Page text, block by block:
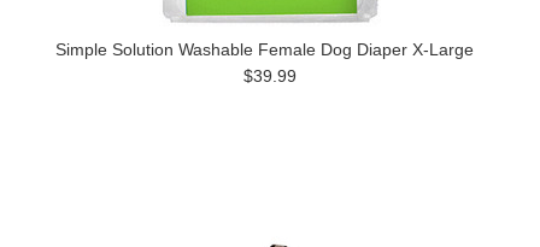
Simple Solution Washable Female Dog Diaper X-Large
$39.99